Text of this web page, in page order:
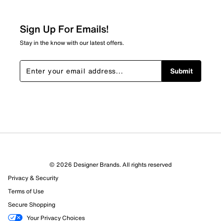
Sign Up For Emails!
Stay in the know with our latest offers.
Submit
© 2026 Designer Brands. All rights reserved
Privacy & Security
Terms of Use
Secure Shopping
Your Privacy Choices